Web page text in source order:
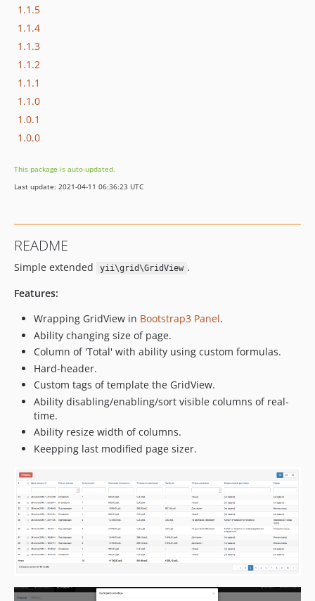
1.1.5
1.1.4
1.1.3
1.1.2
1.1.1
1.1.0
1.0.1
1.0.0
This package is auto-updated.
Last update: 2021-04-11 06:36:23 UTC
README
Simple extended yii\grid\GridView .
Features:
Wrapping GridView in Bootstrap3 Panel.
Ability changing size of page.
Column of 'Total' with ability using custom formulas.
Hard-header.
Custom tags of template the GridView.
Ability disabling/enabling/sort visible columns of real-
time.
Ability resize width of columns.
Keepping last modified page sizer.